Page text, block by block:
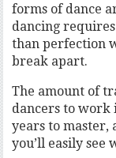
forms of dance
dancing
than perfection
break apart.
The amount of
dancers to work
years to master,
you’ll easily see